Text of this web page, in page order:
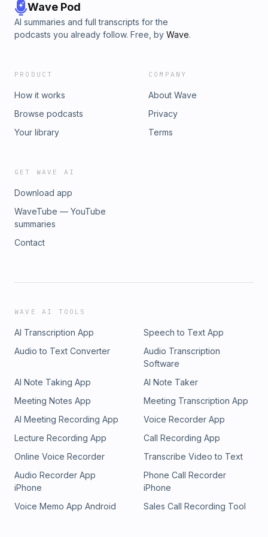
Wave Pod
AI summaries and full transcripts for the
podcasts you already follow. Free, by Wave.
PRODUCT
How it works
Browse podcasts
Your library
COMPANY
About Wave
Privacy
Terms
GET WAVE AI
Download app
WaveTube — YouTube
summaries
Contact
WAVE AI TOOLS
AI Transcription App
Speech to Text App
Audio to Text Converter
Audio Transcription
Software
AI Note Taking App
AI Note Taker
Meeting Notes App
Meeting Transcription App
AI Meeting Recording App
Voice Recorder App
Lecture Recording App
Call Recording App
Online Voice Recorder
Transcribe Video to Text
Audio Recorder App
iPhone
Phone Call Recorder
iPhone
Voice Memo App Android
Sales Call Recording Tool